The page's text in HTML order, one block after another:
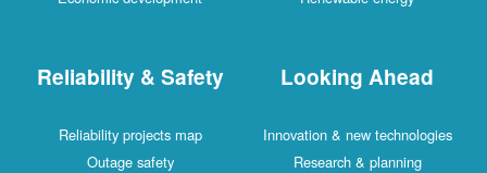
Reliability & Safety
Reliability projects map
Outage safety
Looking Ahead
Innovation & new technologies
Research & planning